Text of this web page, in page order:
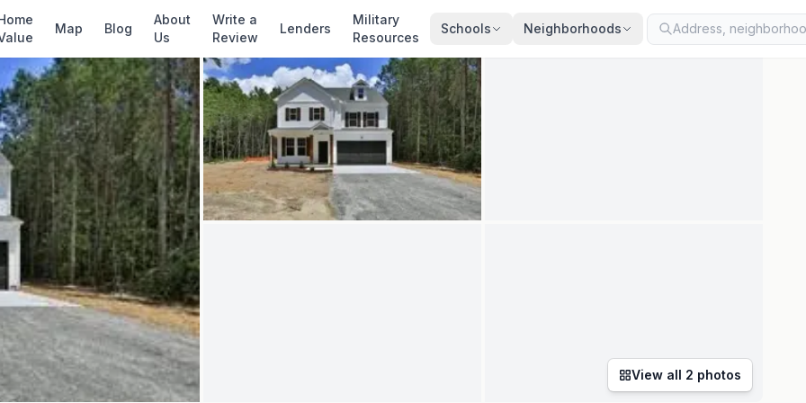
Map Blog
About
Us
Write a
Review
Lenders
Military
Resources
Schools Neighborhoods
✓ Source: REIN MLS # · record updated · synced every 2 min · your inquiry is never resold
View all 2 photos